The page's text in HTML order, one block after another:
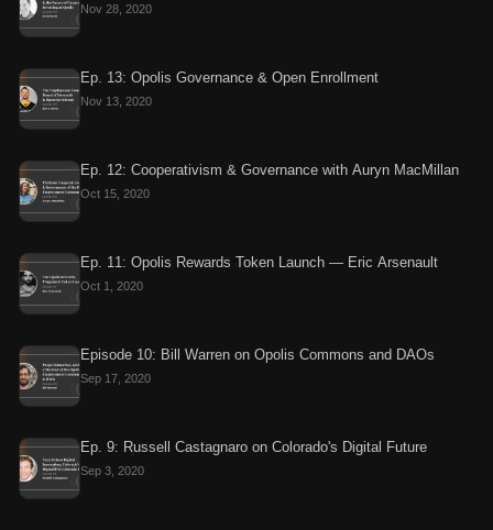
Nov 28, 2020
Ep. 13: Opolis Governance & Open Enrollment
Nov 13, 2020
Ep. 12: Cooperativism & Governance with Auryn MacMillan
Oct 15, 2020
Ep. 11: Opolis Rewards Token Launch — Eric Arsenault
Oct 1, 2020
Episode 10: Bill Warren on Opolis Commons and DAOs
Sep 17, 2020
Ep. 9: Russell Castagnaro on Colorado's Digital Future
Sep 3, 2020